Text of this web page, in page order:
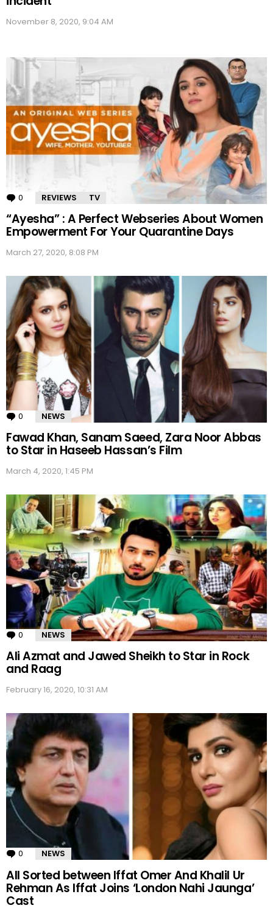
November 8, 2020, 9:04 AM
0 Comments
REVIEWS TV
“Ayesha” : A Perfect Webseries About Women
Empowerment For Your Quarantine Days
March 27, 2020, 8:08 PM
0 Comments
NEWS
Fawad Khan, Sanam Saeed, Zara Noor Abbas
to Star in Haseeb Hassan’s Film
March 4, 2020, 1:45 PM
0 Comments
NEWS
Ali Azmat and Jawed Sheikh to Star in Rock
and Raag
February 16, 2020, 10:31 AM
0 Comments
NEWS
All Sorted between Iffat Omer And Khalil Ur
Rehman As Iffat Joins ‘London Nahi Jaunga’
Cast